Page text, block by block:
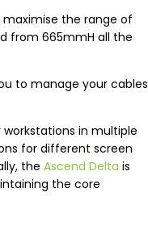
the range of
from 665mmH all the
to manage your cables
in multiple
for different screen
the Ascend Delta is
the core